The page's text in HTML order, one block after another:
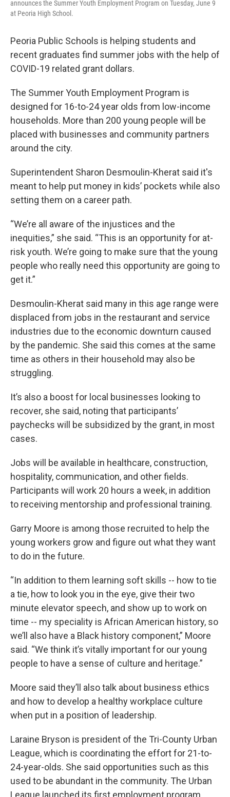
announces the Summer Youth Employment Program on Tuesday, June 9
at Peoria High School.
Peoria Public Schools is helping students and
recent graduates find summer jobs with the help of
COVID-19 related grant dollars.
The Summer Youth Employment Program is
designed for 16-to-24 year olds from low-income
households. More than 200 young people will be
placed with businesses and community partners
around the city.
Superintendent Sharon Desmoulin-Kherat said it's
meant to help put money in kids’ pockets while also
setting them on a career path.
“We’re all aware of the injustices and the
inequities,” she said. “This is an opportunity for at-
risk youth. We’re going to make sure that the young
people who really need this opportunity are going to
get it.”
Desmoulin-Kherat said many in this age range were
displaced from jobs in the restaurant and service
industries due to the economic downturn caused
by the pandemic. She said this comes at the same
time as others in their household may also be
struggling.
It’s also a boost for local businesses looking to
recover, she said, noting that participants’
paychecks will be subsidized by the grant, in most
cases.
Jobs will be available in healthcare, construction,
hospitality, communication, and other fields.
Participants will work 20 hours a week, in addition
to receiving mentorship and professional training.
Garry Moore is among those recruited to help the
young workers grow and figure out what they want
to do in the future.
“In addition to them learning soft skills -- how to tie
a tie, how to look you in the eye, give their two
minute elevator speech, and show up to work on
time -- my speciality is African American history, so
we’ll also have a Black history component,” Moore
said. “We think it’s vitally important for our young
people to have a sense of culture and heritage.”
Moore said they’ll also talk about business ethics
and how to develop a healthy workplace culture
when put in a position of leadership.
Laraine Bryson is president of the Tri-County Urban
League, which is coordinating the effort for 21-to-
24-year-olds. She said opportunities such as this
used to be abundant in the community. The Urban
League launched its first employment program